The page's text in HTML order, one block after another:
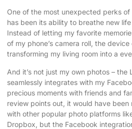
One of the most unexpected perks
has been its ability to breathe new
Instead of letting my favorite
of my phone’s camera roll, the
transforming my living room into a
And it’s not just my own photos – the
seamlessly integrates with my
precious moments with friends and
review points out , it would have
with other popular photo platforms
Dropbox, but the Facebook